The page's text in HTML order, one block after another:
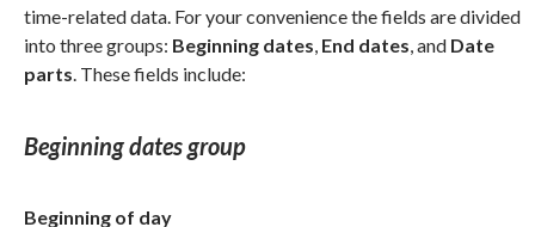
time-related data. For your convenience the fields are divided
into three groups: Beginning dates, End dates, and Date
parts. These fields include:
Beginning dates group
Beginning of day